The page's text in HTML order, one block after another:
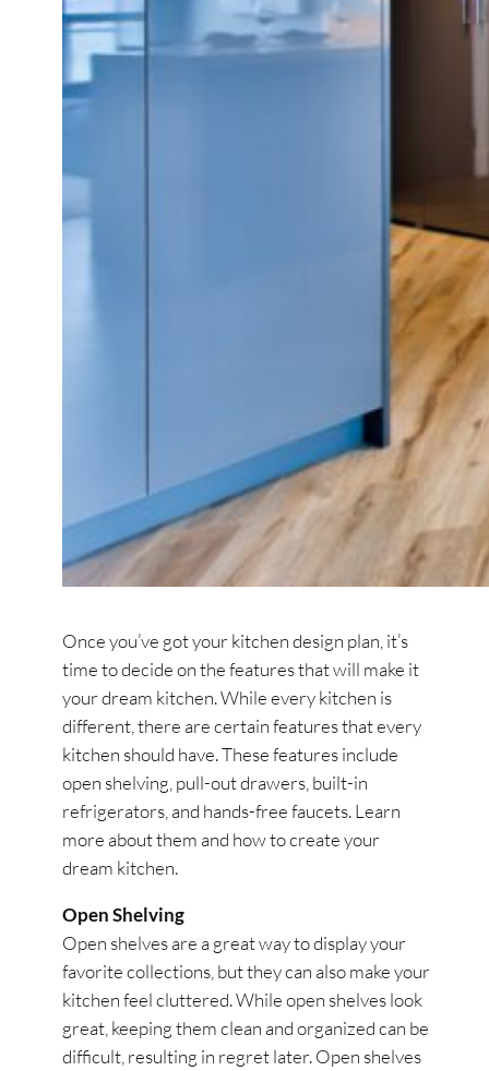
Once you’ve got your kitchen design plan, it’s
time to decide on the features that will make it
your dream kitchen. While every kitchen is
different, there are certain features that every
kitchen should have. These features include
open shelving, pull-out drawers, built-in
refrigerators, and hands-free faucets. Learn
more about them and how to create your
dream kitchen.
Open Shelving
Open shelves are a great way to display your
favorite collections, but they can also make your
kitchen feel cluttered. While open shelves look
great, keeping them clean and organized can be
difficult, resulting in regret later. Open shelves